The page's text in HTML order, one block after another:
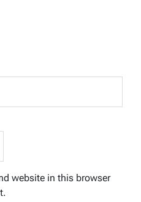
website in this browser